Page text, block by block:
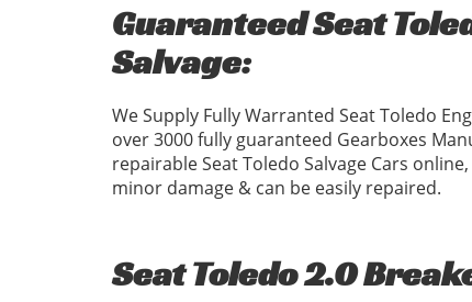
Guaranteed Seat
Salvage:
We Supply Fully Warranted Seat Toledo
over 3000 fully guaranteed Gearboxes
repairable Seat Toledo Salvage Cars
minor damage & can be easily repaired.
Seat Toledo 2.0